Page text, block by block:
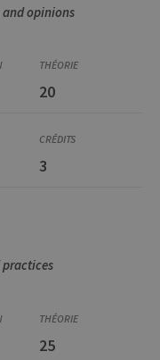
opinions
20
3
practices
25